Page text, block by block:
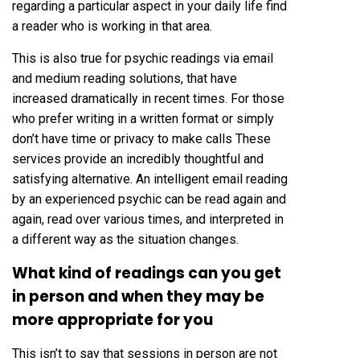
regarding a particular aspect in your daily life find
a reader who is working in that area.
This is also true for psychic readings via email
and medium reading solutions, that have
increased dramatically in recent times. For those
who prefer writing in a written format or simply
don’t have time or privacy to make calls These
services provide an incredibly thoughtful and
satisfying alternative. An intelligent email reading
by an experienced psychic can be read again and
again, read over various times, and interpreted in
a different way as the situation changes.
What kind of readings can you get
in person and when they may be
more appropriate for you
This isn’t to say that sessions in person are not